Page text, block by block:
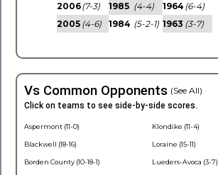
2006(7-3)
2005 (4-6)
1985 (4-4)
1984 (5-2-1)
1964 (6-4)
1963 (3-7)
Vs Common Opponents (See All)
Click on teams to see side-by-side scores.
Aspermont (11-0)
Blackwell (18-16)
Borden County (10-18-1)
Klondike (11-4)
Loraine (15-11)
Lueders-Avoca (3-7)